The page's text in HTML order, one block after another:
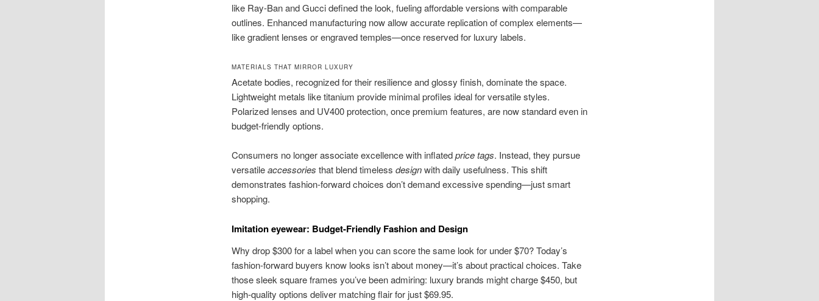
like Ray-Ban and Gucci defined the look, fueling affordable versions with comparable
outlines. Enhanced manufacturing now allow accurate replication of complex elements—
like gradient lenses or engraved temples—once reserved for luxury labels.
MATERIALS THAT MIRROR LUXURY
Acetate bodies, recognized for their resilience and glossy finish, dominate the space.
Lightweight metals like titanium provide minimal profiles ideal for versatile styles.
Polarized lenses and UV400 protection, once premium features, are now standard even in
budget-friendly options.
Consumers no longer associate excellence with inflatedprice tags. Instead, they pursue
versatileaccessories that blend timeless designwith daily usefulness. This shift
demonstrates fashion-forward choices don’t demand excessive spending—just smart
shopping.
Imitation eyewear: Budget-Friendly Fashion and Design
Why drop $300 for a label when you can score the same look for under $70? Today’s
fashion-forward buyers know looks isn’t about money—it’s about practical choices. Take
those sleek square frames you’ve been admiring: luxury brands might charge $450, but
high-quality options deliver matching flair for just $69.95.